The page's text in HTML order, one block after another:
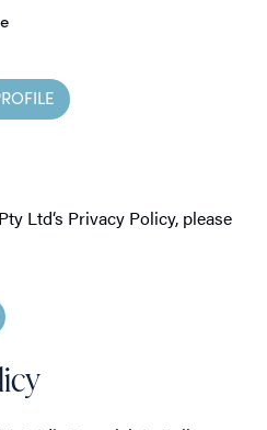
Ltd‘s Privacy Policy, please